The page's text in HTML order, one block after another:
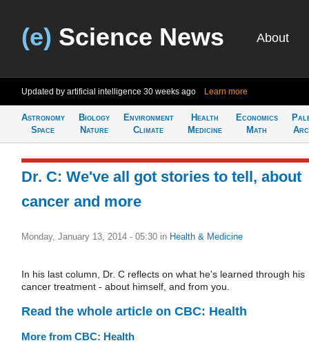
(e) Science News About
Updated by artificial intelligence 30 weeks ago Learn more
Astronomy
Space
Biology
Nature
Environment
Climate
Health
Medicine
Economics
Math
Dr. C: We've all got stories to tell, about
cancer and more
Monday, January 13, 2014 - 05:30 in Health & Medicine
In his last column, Dr. C reflects on what he's learned through his
cancer treatment - about himself, and from you.
Read the whole article on CBC: Health
More from CBC: Health